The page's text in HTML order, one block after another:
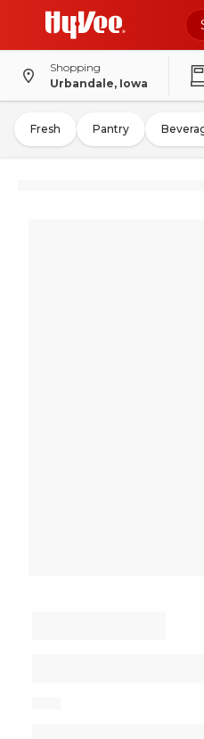
Shopping
Urbandale, Iowa
Fresh Pantry